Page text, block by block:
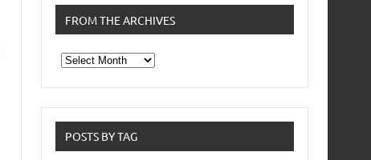
FROM THE ARCHIVES
From
the
POSTS BY TAG